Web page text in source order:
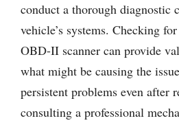
conduct a thorough diagnostic
vehicle’s systems. Checking
OBD-II scanner can provide
what might be causing the
persistent problems even after
consulting a professional